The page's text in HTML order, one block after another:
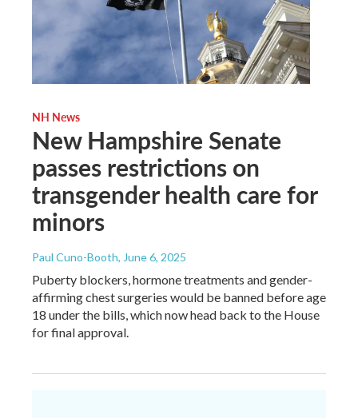
NH News
New Hampshire Senate
passes restrictions on
transgender health care for
minors
Paul Cuno-Booth, June 6, 2025
Puberty blockers, hormone treatments and gender-
affirming chest surgeries would be banned before age
18 under the bills, which now head back to the House
for final approval.